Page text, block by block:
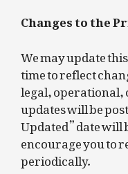
Changes to the
We may update
time to reflect
legal,
updates will be
Updated” date
encourage you to
periodically.